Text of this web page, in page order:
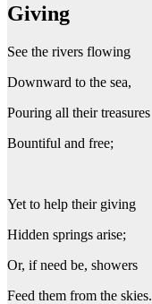
Giving
See the rivers flowing
Downward to the sea,
Pouring all their treasures
Bountiful and free;
Yet to help their giving
Hidden springs arise;
Or, if need be, showers
Feed them from the skies.